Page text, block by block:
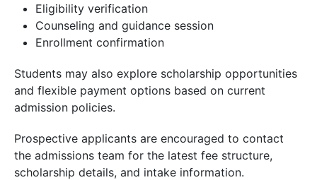
Eligibility verification
Counseling and guidance session
Enrollment confirmation
Students may also explore scholarship opportunities
and flexible payment options based on current
admission policies.
Prospective applicants are encouraged to contact
the admissions team for the latest fee structure,
scholarship details, and intake information.